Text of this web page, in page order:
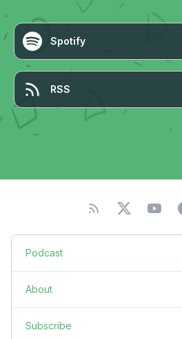
Spotify
RSS
Podcast
About
Subscribe